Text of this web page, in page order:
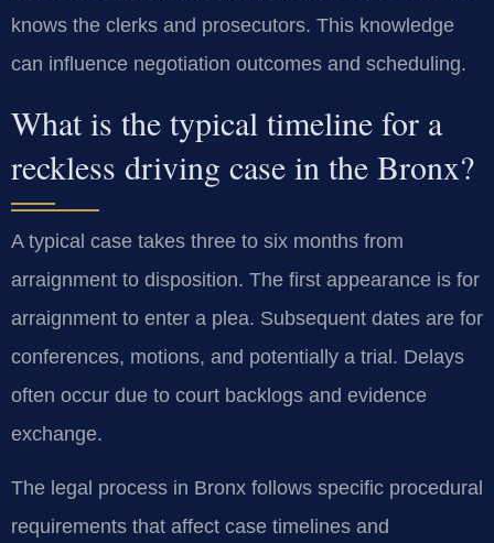
knows the clerks and prosecutors. This knowledge
can influence negotiation outcomes and scheduling.
What is the typical timeline for a
reckless driving case in the Bronx?
A typical case takes three to six months from
arraignment to disposition. The first appearance is for
arraignment to enter a plea. Subsequent dates are for
conferences, motions, and potentially a trial. Delays
often occur due to court backlogs and evidence
exchange.
The legal process in Bronx follows specific procedural
requirements that affect case timelines and